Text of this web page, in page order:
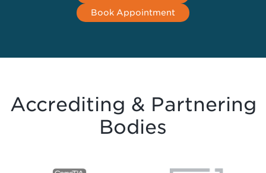
Book Appointment
Accrediting & Partnering
Bodies